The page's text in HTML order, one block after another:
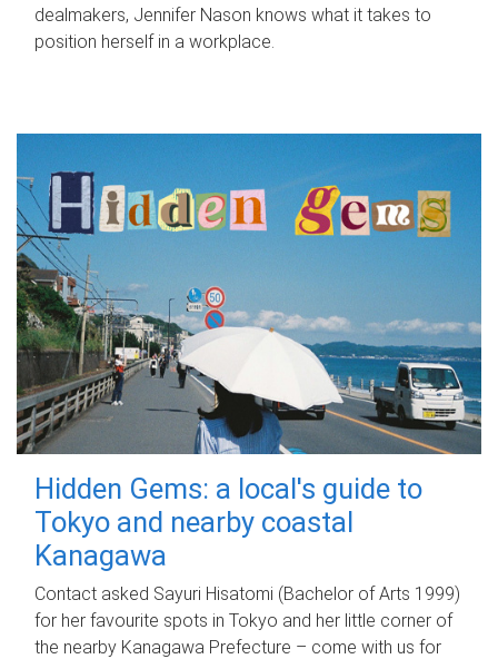
dealmakers, Jennifer Nason knows what it takes to
position herself in a workplace.
Hidden Gems: a local's guide to
Tokyo and nearby coastal
Kanagawa
Contact asked Sayuri Hisatomi (Bachelor of Arts 1999)
for her favourite spots in Tokyo and her little corner of
the nearby Kanagawa Prefecture – come with us for